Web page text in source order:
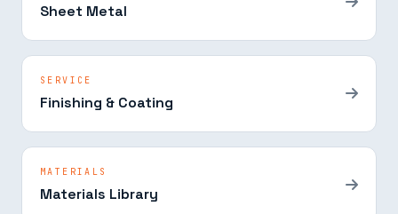
Sheet Metal
SERVICE
Finishing & Coating
MATERIALS
Materials Library